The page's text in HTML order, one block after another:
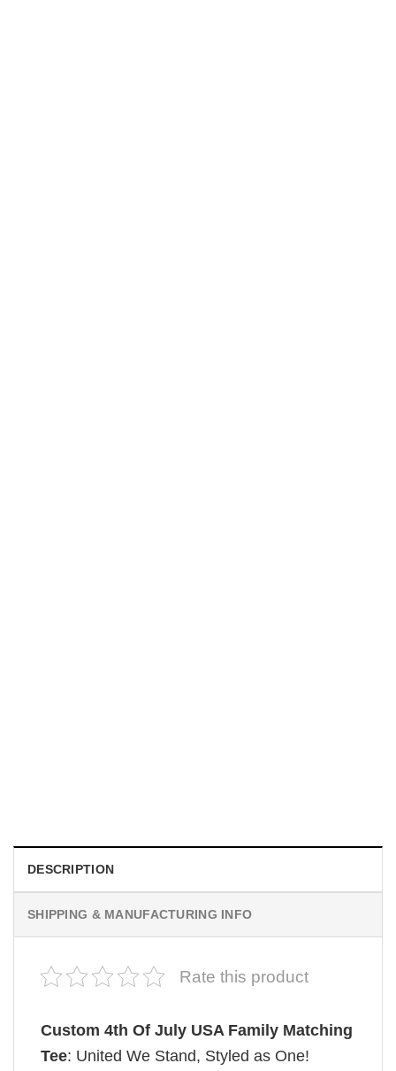
DESCRIPTION
SHIPPING & MANUFACTURING INFO
Rate this product
Custom 4th Of July USA Family Matching
Tee: United We Stand, Styled as One!